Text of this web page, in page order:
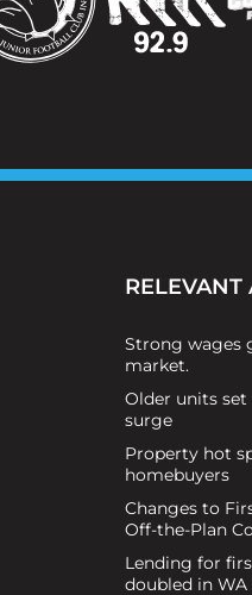
RELEVANT
Strong wages
market.
Older units set
surge
Property hot
homebuyers
Changes to
Off-the-Plan
Lending for
doubled in WA